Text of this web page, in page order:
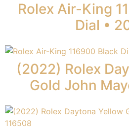
Rolex Air-King
Dial •
(2022) Rolex
Gold John